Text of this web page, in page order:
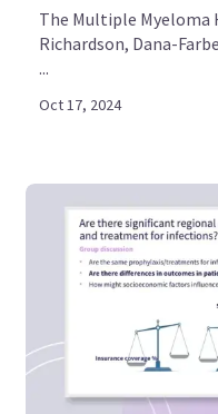
The Multiple Myeloma
Richardson, Dana-
...
Oct 17, 2024